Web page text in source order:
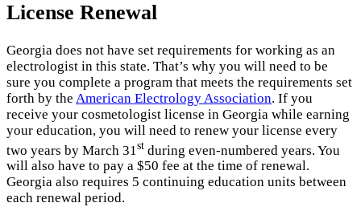
License Renewal
Georgia does not have set requirements for working as an
electrologist in this state. That’s why you will need to be
sure you complete a program that meets the requirements set
forth by the American Electrology Association. If you
receive your cosmetologist license in Georgia while earning
your education, you will need to renew your license every
two years by March 31st during even-numbered years. You
will also have to pay a $50 fee at the time of renewal.
Georgia also requires 5 continuing education units between
each renewal period.